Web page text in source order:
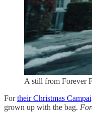
A still from Forever
Fortheir Christmas
grown up with the bag.